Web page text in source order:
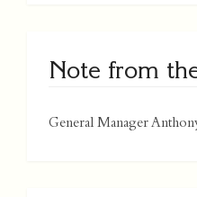
Note from
General Manager